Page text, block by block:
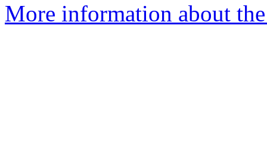
More information about